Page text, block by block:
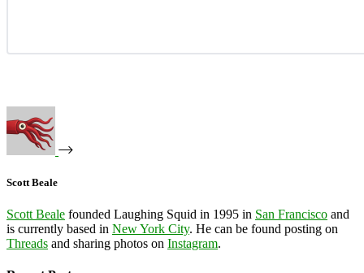
Scott Beale
Scott Beale founded Laughing Squid in 1995 in San Francisco and
is currently based in New York City. He can be found posting on
Threads and sharing photos on Instagram.